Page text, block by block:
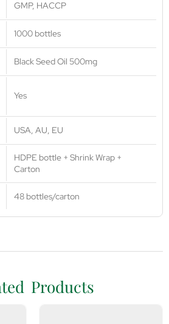
GMP, HACCP
1000 bottles
Black Seed Oil 500mg
Yes
USA, AU, EU
HDPE bottle + Shrink Wrap +
Carton
48 bottles/carton
Products